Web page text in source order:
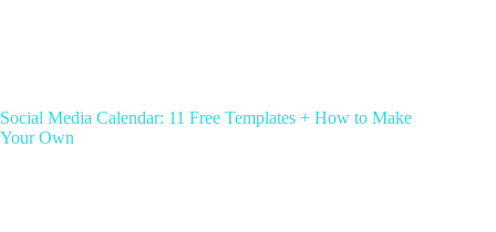
Social Media Calendar: 11 Free Templates + How to Make
Your Own